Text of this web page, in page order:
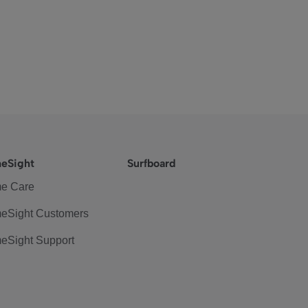
Care
Customers
Support
Surfboard